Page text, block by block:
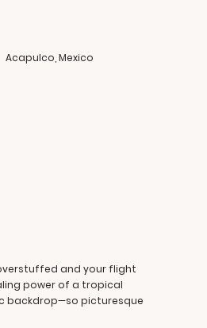
Acapulco, Mexico
and your flight
power of a tropical
backdrop—so picturesque